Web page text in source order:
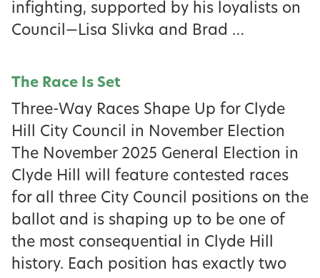
infighting, supported by his loyalists on
Council—Lisa Slivka and Brad …
The Race Is Set
Three-Way Races Shape Up for Clyde
Hill City Council in November Election
The November 2025 General Election in
Clyde Hill will feature contested races
for all three City Council positions on the
ballot and is shaping up to be one of
the most consequential in Clyde Hill
history. Each position has exactly two